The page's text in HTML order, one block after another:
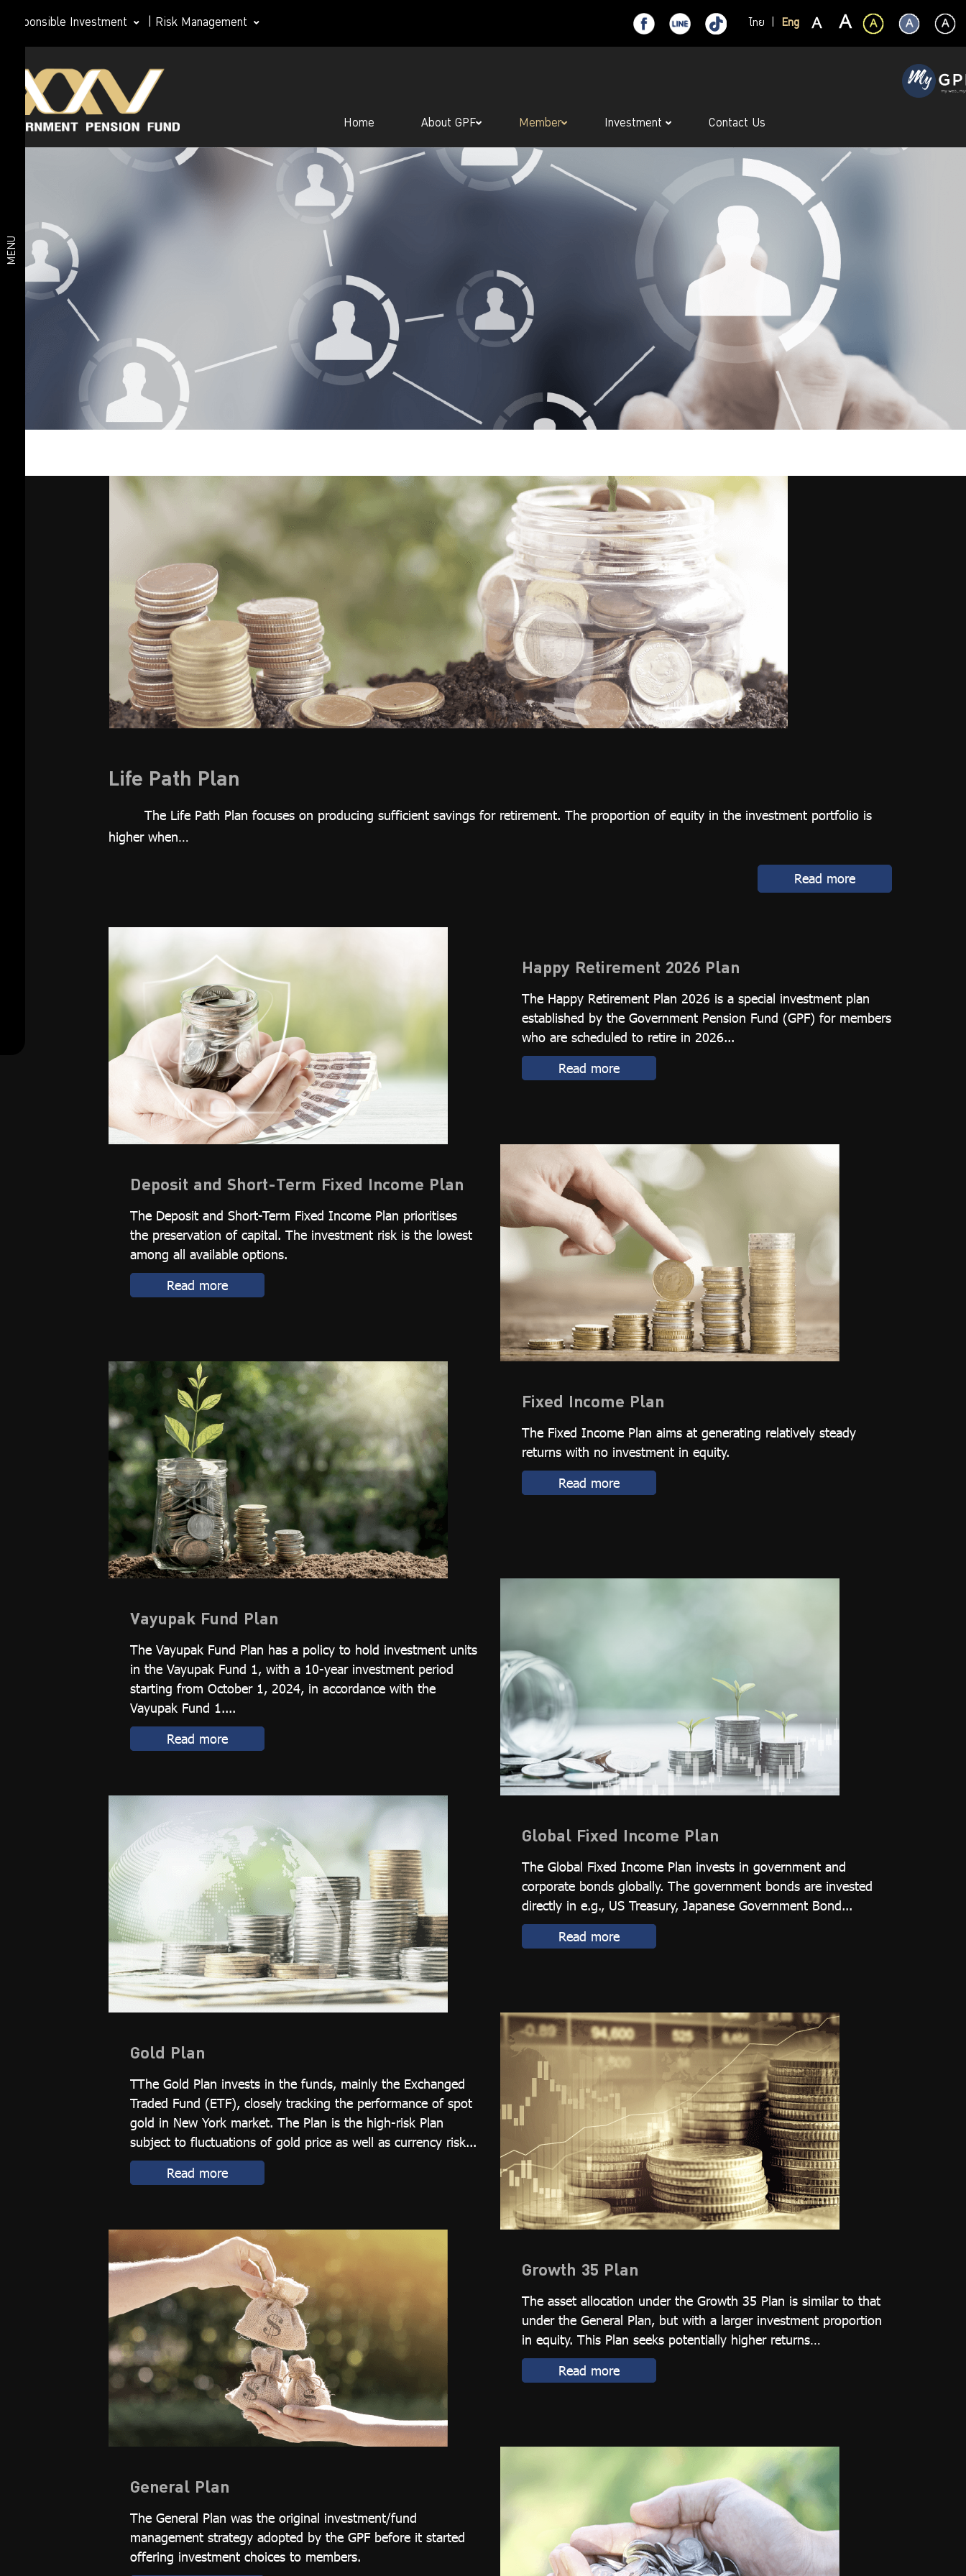
ไทย Eng
Responsible Investment Risk Management
Home About GPF Member Investment Contact Us
MENU
plan
Life Path
Plan
Retirement
Income
Vayupak
Fund Plan
Global
Plan
General
Plan
Shariah-
Compliant
Investment
Plan
Growth 65
Plan
Plan
Equity Plan
Thai Equity
Life Path Plan
The Life Path Plan focuses on producing sufficient savings for retirement. The proportion of equity in the investment portfolio is
higher when…
Read more
Happy Retirement 2026 Plan
The Happy Retirement Plan 2026 is a special investment plan
established by the Government Pension Fund (GPF) for members
who are scheduled to retire in 2026...
Read more
Deposit and Short-Term Fixed Income Plan
The Deposit and Short-Term Fixed Income Plan prioritises
the preservation of capital. The investment risk is the lowest
among all available options.
Read more
Fixed Income Plan
The Fixed Income Plan aims at generating relatively steady
returns with no investment in equity.
Read more
Vayupak Fund Plan
The Vayupak Fund Plan has a policy to hold investment units
in the Vayupak Fund 1, with a 10-year investment period
starting from October 1, 2024, in accordance with the
Vayupak Fund 1....
Read more
Global Fixed Income Plan
The Global Fixed Income Plan invests in government and
corporate bonds globally. The government bonds are invested
directly in e.g., US Treasury, Japanese Government Bond...
Read more
Gold Plan
TThe Gold Plan invests in the funds, mainly the Exchanged
Traded Fund (ETF), closely tracking the performance of spot
gold in New York market. The Plan is the high-risk Plan
subject to fluctuations of gold price as well as currency risk...
Read more
Growth 35 Plan
The asset allocation under the Growth 35 Plan is similar to that
under the General Plan, but with a larger investment proportion
in equity. This Plan seeks potentially higher returns…
Read more
General Plan
The General Plan was the original investment/fund
management strategy adopted by the GPF before it started
offering investment choices to members.